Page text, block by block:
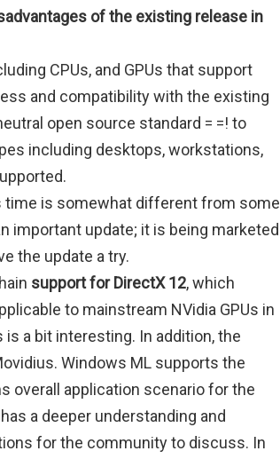
of the existing release in
CPUs, and GPUs that support
and compatibility with the existing
open source standard = =! to
including desktops, workstations,
time is somewhat different from some
important update; it is being marketed
the update a try.
support for DirectX 12, which
to mainstream NVidia GPUs in
is a bit interesting. In addition, the
Windows ML supports the
overall application scenario for the
a deeper understanding and
for the community to discuss. In